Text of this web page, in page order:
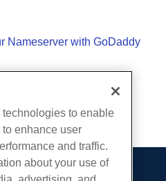
Nameserver with GoDaddy
Copy URL
to enable
enhance user
and traffic.
about your use of